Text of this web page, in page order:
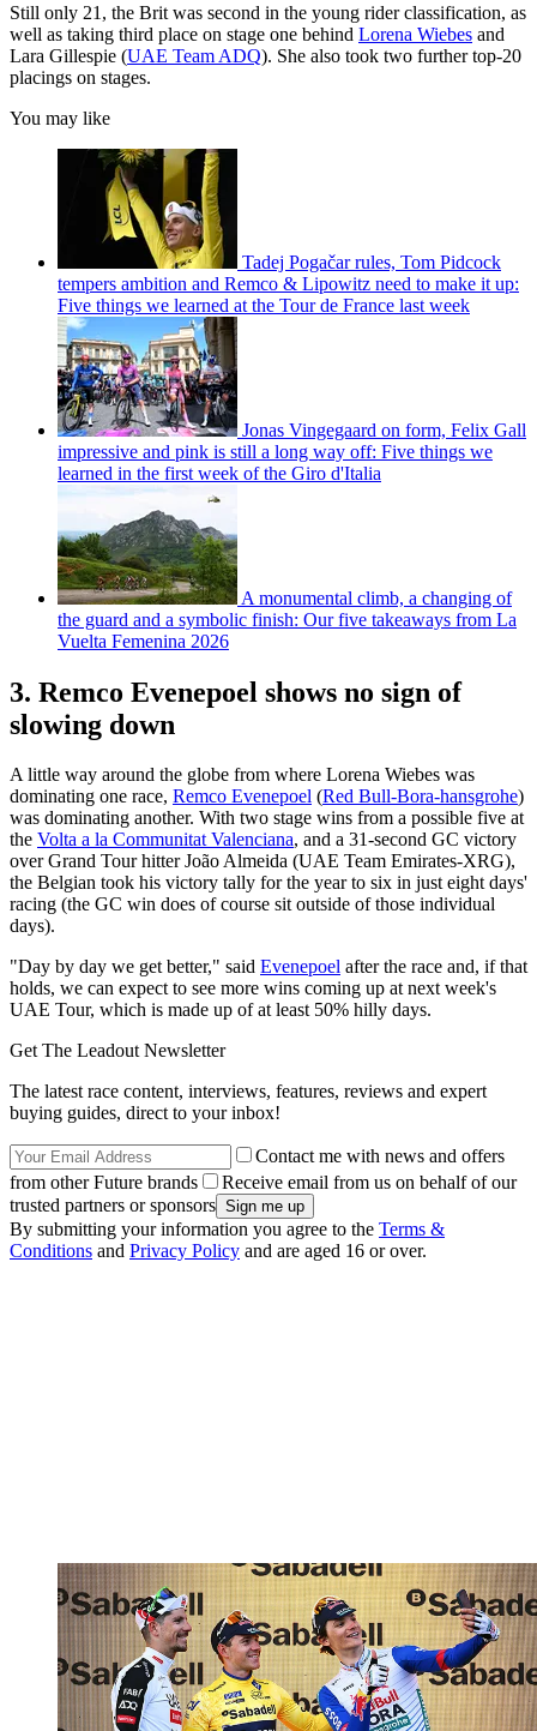
Still only 21, the Brit was second in the young rider classification, as
well as taking third place on stage one behind Lorena Wiebes and
Lara Gillespie (UAE Team ADQ). She also took two further top-20
placings on stages.
You may like
Tadej Pogačar rules, Tom Pidcock
tempers ambition and Remco & Lipowitz need to make it up:
Five things we learned at the Tour de France last week
Jonas Vingegaard on form, Felix Gall
impressive and pink is still a long way off: Five things we
learned in the first week of the Giro d'Italia
A monumental climb, a changing of
the guard and a symbolic finish: Our five takeaways from La
Vuelta Femenina 2026
3. Remco Evenepoel shows no sign of
slowing down
A little way around the globe from where Lorena Wiebes was
dominating one race, Remco Evenepoel (Red Bull-Bora-hansgrohe)
was dominating another. With two stage wins from a possible five at
the Volta a la Communitat Valenciana, and a 31-second GC victory
over Grand Tour hitter João Almeida (UAE Team Emirates-XRG),
the Belgian took his victory tally for the year to six in just eight days'
racing (the GC win does of course sit outside of those individual
days).
"Day by day we get better," said Evenepoel after the race and, if that
holds, we can expect to see more wins coming up at next week's
UAE Tour, which is made up of at least 50% hilly days.
Get The Leadout Newsletter
The latest race content, interviews, features, reviews and expert
buying guides, direct to your inbox!
Contact me with news and offers
from other Future brands
Receive email from us on behalf of our
trusted partners or sponsors
By submitting your information you agree to the Terms &
Conditions and Privacy Policy and are aged 16 or over.